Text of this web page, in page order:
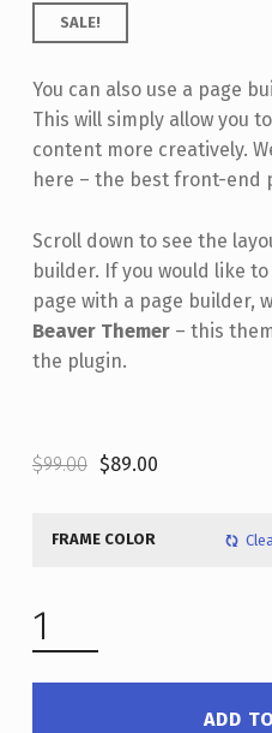
SALE!
You can also use a page
This will simply allow you
content more creatively.
here – the best front-end
Scroll down to see the
builder. If you would like
page with a page builder,
Beaver Themer– this
the plugin.
$99.00
Original price was: $99.00.
$89.00
FRAME COLOR
ADD